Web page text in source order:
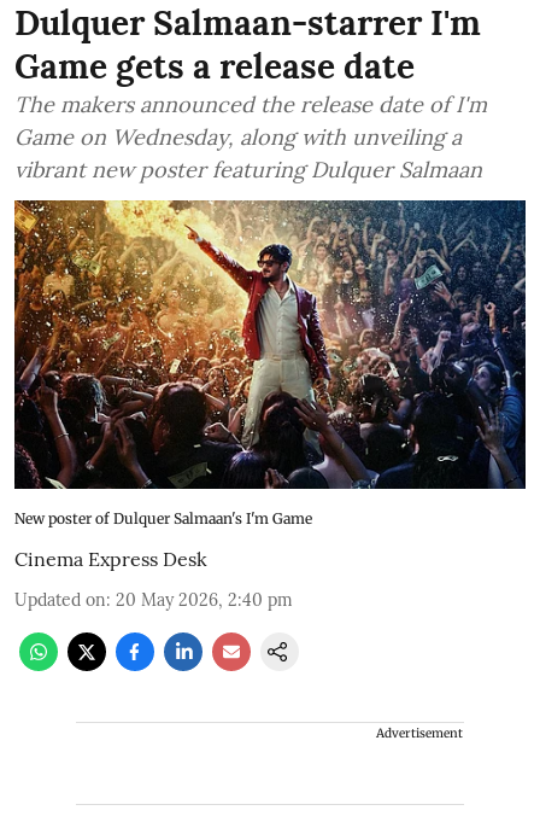
Dulquer Salmaan-starrer I'm
Game gets a release date
The makers announced the release date of I'm
Game on Wednesday, along with unveiling a
vibrant new poster featuring Dulquer Salmaan
New poster of Dulquer Salmaan's I'm Game
Cinema Express Desk
Updated on: 20 May 2026, 2:40 pm
Advertisement